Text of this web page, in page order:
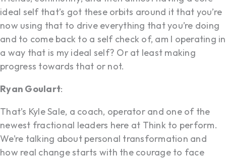
ideal self that’s got these orbits around it that you’re
now using that to drive everything that you’re doing
and to come back to a self check of, am I operating in
a way that is my ideal self? Or at least making
progress towards that or not.
Ryan Goulart:
That’s Kyle Sale, a coach, operator and one of the
newest fractional leaders here at Think to perform.
We’re talking about personal transformation and
how real change starts with the courage to face